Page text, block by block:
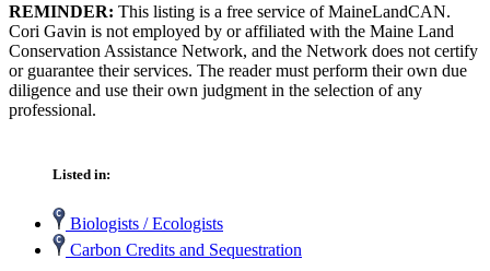
REMINDER: This listing is a free service of MaineLandCAN.
Cori Gavin is not employed by or affiliated with the Maine Land
Conservation Assistance Network, and the Network does not certify
or guarantee their services. The reader must perform their own due
diligence and use their own judgment in the selection of any
professional.
Listed in:
Biologists / Ecologists
Carbon Credits and Sequestration